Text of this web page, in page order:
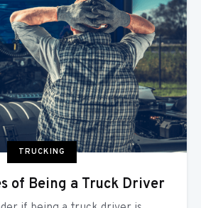
TRUCKING
of Being a Truck Driver